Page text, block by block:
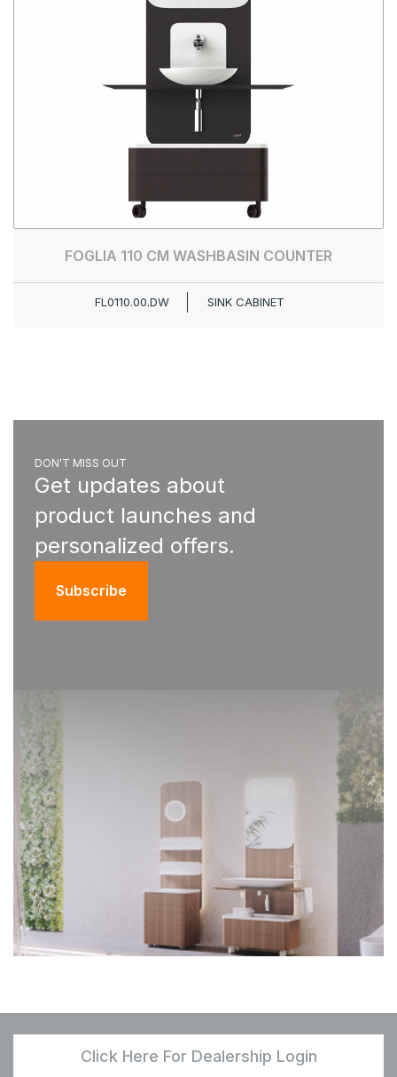
FOGLIA 110 CM WASHBASIN COUNTER
FL0110.00.DW SINK CABINET
DON'T MISS OUT
Get updates about
product launches and
personalized offers.
Subscribe
Click Here For Dealership Login